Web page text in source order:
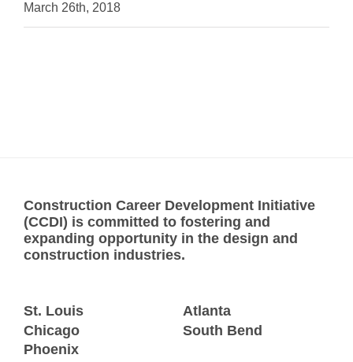
March 26th, 2018
Construction Career Development Initiative
(CCDI) is committed to fostering and
expanding opportunity in the design and
construction industries.
St. Louis
Chicago
Phoenix
Atlanta
South Bend